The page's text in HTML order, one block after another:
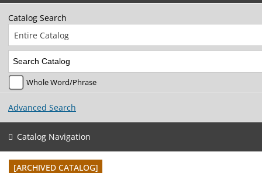
Catalog Search
Entire Catalog
Whole Word/Phrase
Advanced Search
Catalog Navigation
[ARCHIVED CATALOG]